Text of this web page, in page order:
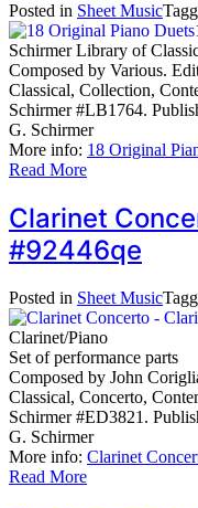
Posted in Sheet Music
Schirmer Library of
Composed by Various.
Classical, Collection,
Schirmer #LB1764.
G. Schirmer
More info: 18 Original
Read More
Clarinet
#92446qe
Posted in Sheet Music
Clarinet/Piano
Set of performance parts
Composed by John
Classical, Concerto,
Schirmer #ED3821.
G. Schirmer
More info: Clarinet
Read More